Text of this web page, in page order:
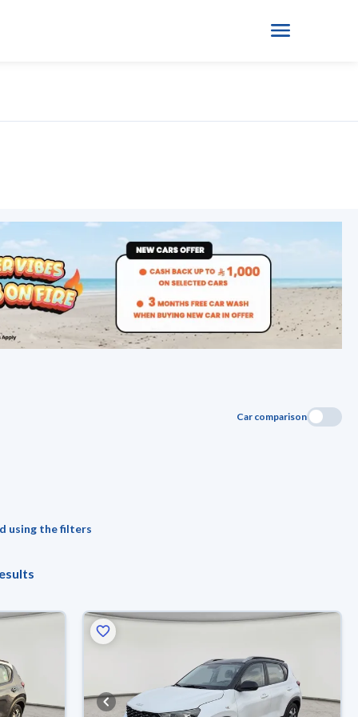
Car comparison
using the filters